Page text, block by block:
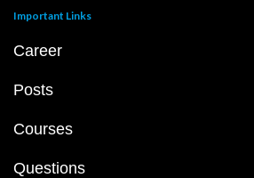
Important Links
Career
Posts
Courses
Questions